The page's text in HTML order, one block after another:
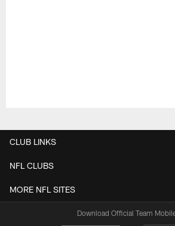
CLUB LINKS
NFL CLUBS
MORE NFL SITES
Download Official Team